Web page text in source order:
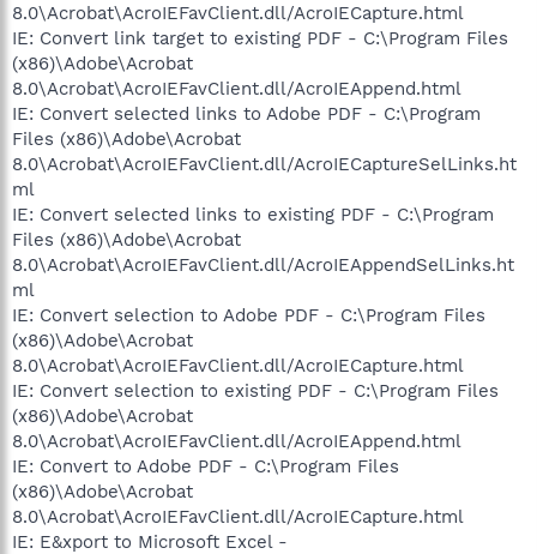
8.0\Acrobat\AcroIEFavClient.dll/AcroIECapture.html
IE: Convert link target to existing PDF - C:\Program Files
(x86)\Adobe\Acrobat
8.0\Acrobat\AcroIEFavClient.dll/AcroIEAppend.html
IE: Convert selected links to Adobe PDF - C:\Program
Files (x86)\Adobe\Acrobat
8.0\Acrobat\AcroIEFavClient.dll/AcroIECaptureSelLinks.ht
ml
IE: Convert selected links to existing PDF - C:\Program
Files (x86)\Adobe\Acrobat
8.0\Acrobat\AcroIEFavClient.dll/AcroIEAppendSelLinks.ht
ml
IE: Convert selection to Adobe PDF - C:\Program Files
(x86)\Adobe\Acrobat
8.0\Acrobat\AcroIEFavClient.dll/AcroIECapture.html
IE: Convert selection to existing PDF - C:\Program Files
(x86)\Adobe\Acrobat
8.0\Acrobat\AcroIEFavClient.dll/AcroIEAppend.html
IE: Convert to Adobe PDF - C:\Program Files
(x86)\Adobe\Acrobat
8.0\Acrobat\AcroIEFavClient.dll/AcroIECapture.html
IE: E&xport to Microsoft Excel -